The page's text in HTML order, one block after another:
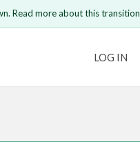
LOG IN
Read more about this transition